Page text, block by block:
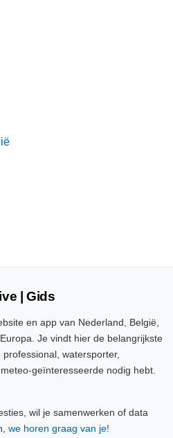
| Gids
en app van Nederland, België,
Je vindt hier de belangrijkste
watersporter,
geïnteresseerde nodig hebt.
wil je samenwerken of data
we horen graag van je!